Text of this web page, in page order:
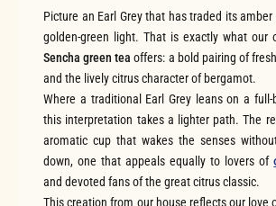
Picture an Earl Grey that has traded its
golden-green light. That is exactly what our
Sencha green tea offers: a bold pairing of
and the lively citrus character of bergamot.
Where a traditional Earl Grey leans on a
this interpretation takes a lighter path. The
aromatic cup that wakes the senses
down, one that appeals equally to lovers of
and devoted fans of the great citrus classic.